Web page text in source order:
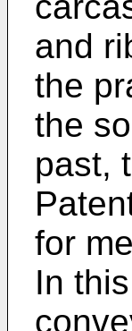
and
the
the
past,
for
In